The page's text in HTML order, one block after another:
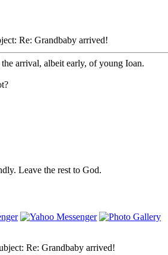
Re: Grandbaby arrived!
arrival, albeit early, of young Ioan.
Leave the rest to God.
Re: Grandbaby arrived!